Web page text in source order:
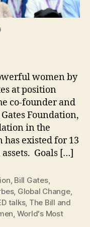
women by
at position
co-founder and
Foundation,
in the
has existed for 13
Goals […]
, Bill Gates,
, Global Change,
talks, The Bill and
, World's Most